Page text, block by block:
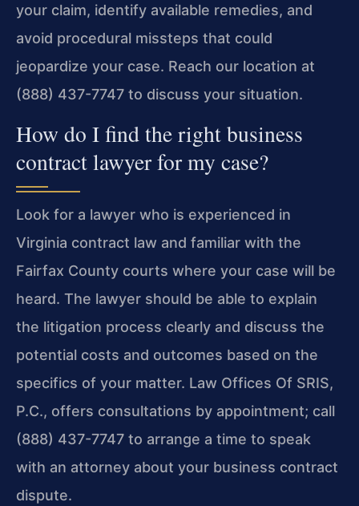
your claim, identify available remedies, and
avoid procedural missteps that could
jeopardize your case. Reach our location at
(888) 437-7747 to discuss your situation.
How do I find the right business
contract lawyer for my case?
Look for a lawyer who is experienced in
Virginia contract law and familiar with the
Fairfax County courts where your case will be
heard. The lawyer should be able to explain
the litigation process clearly and discuss the
potential costs and outcomes based on the
specifics of your matter. Law Offices Of SRIS,
P.C., offers consultations by appointment; call
(888) 437-7747 to arrange a time to speak
with an attorney about your business contract
dispute.